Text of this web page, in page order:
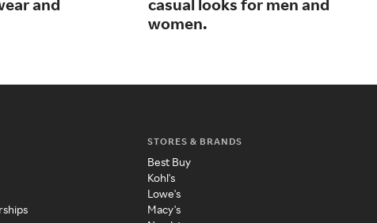
and
casual looks for men and
women.
STORES & BRANDS
Best Buy
Kohl's
Lowe's
Macy's